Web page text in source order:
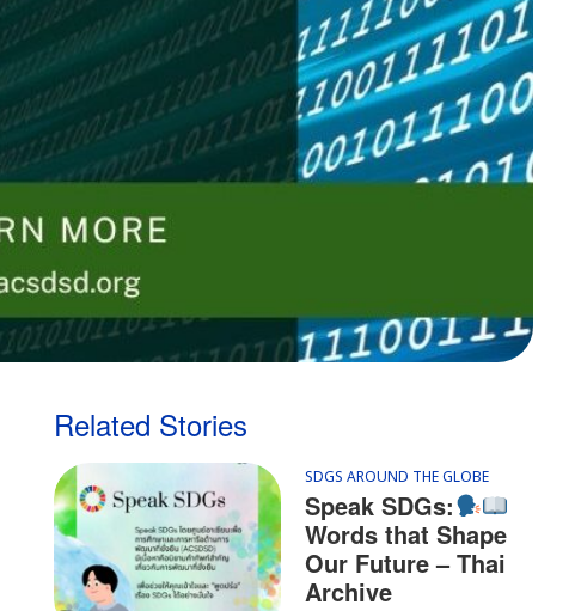
Related Stories
SDGS AROUND THE GLOBE
Speak SDGs:
Words that Shape
Our Future – Thai
Archive